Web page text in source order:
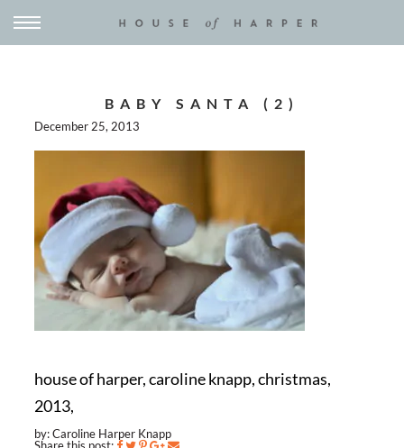
BABY SANTA (2)
December 25, 2013
house of harper, caroline knapp, christmas,
2013,
by: Caroline Harper Knapp